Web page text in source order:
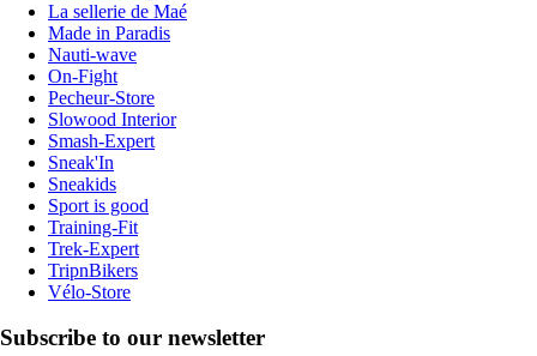
La sellerie de Maé
Made in Paradis
Nauti-wave
On-Fight
Pecheur-Store
Slowood Interior
Smash-Expert
Sneak'In
Sneakids
Sport is good
Training-Fit
Trek-Expert
TripnBikers
Vélo-Store
Subscribe to our newsletter